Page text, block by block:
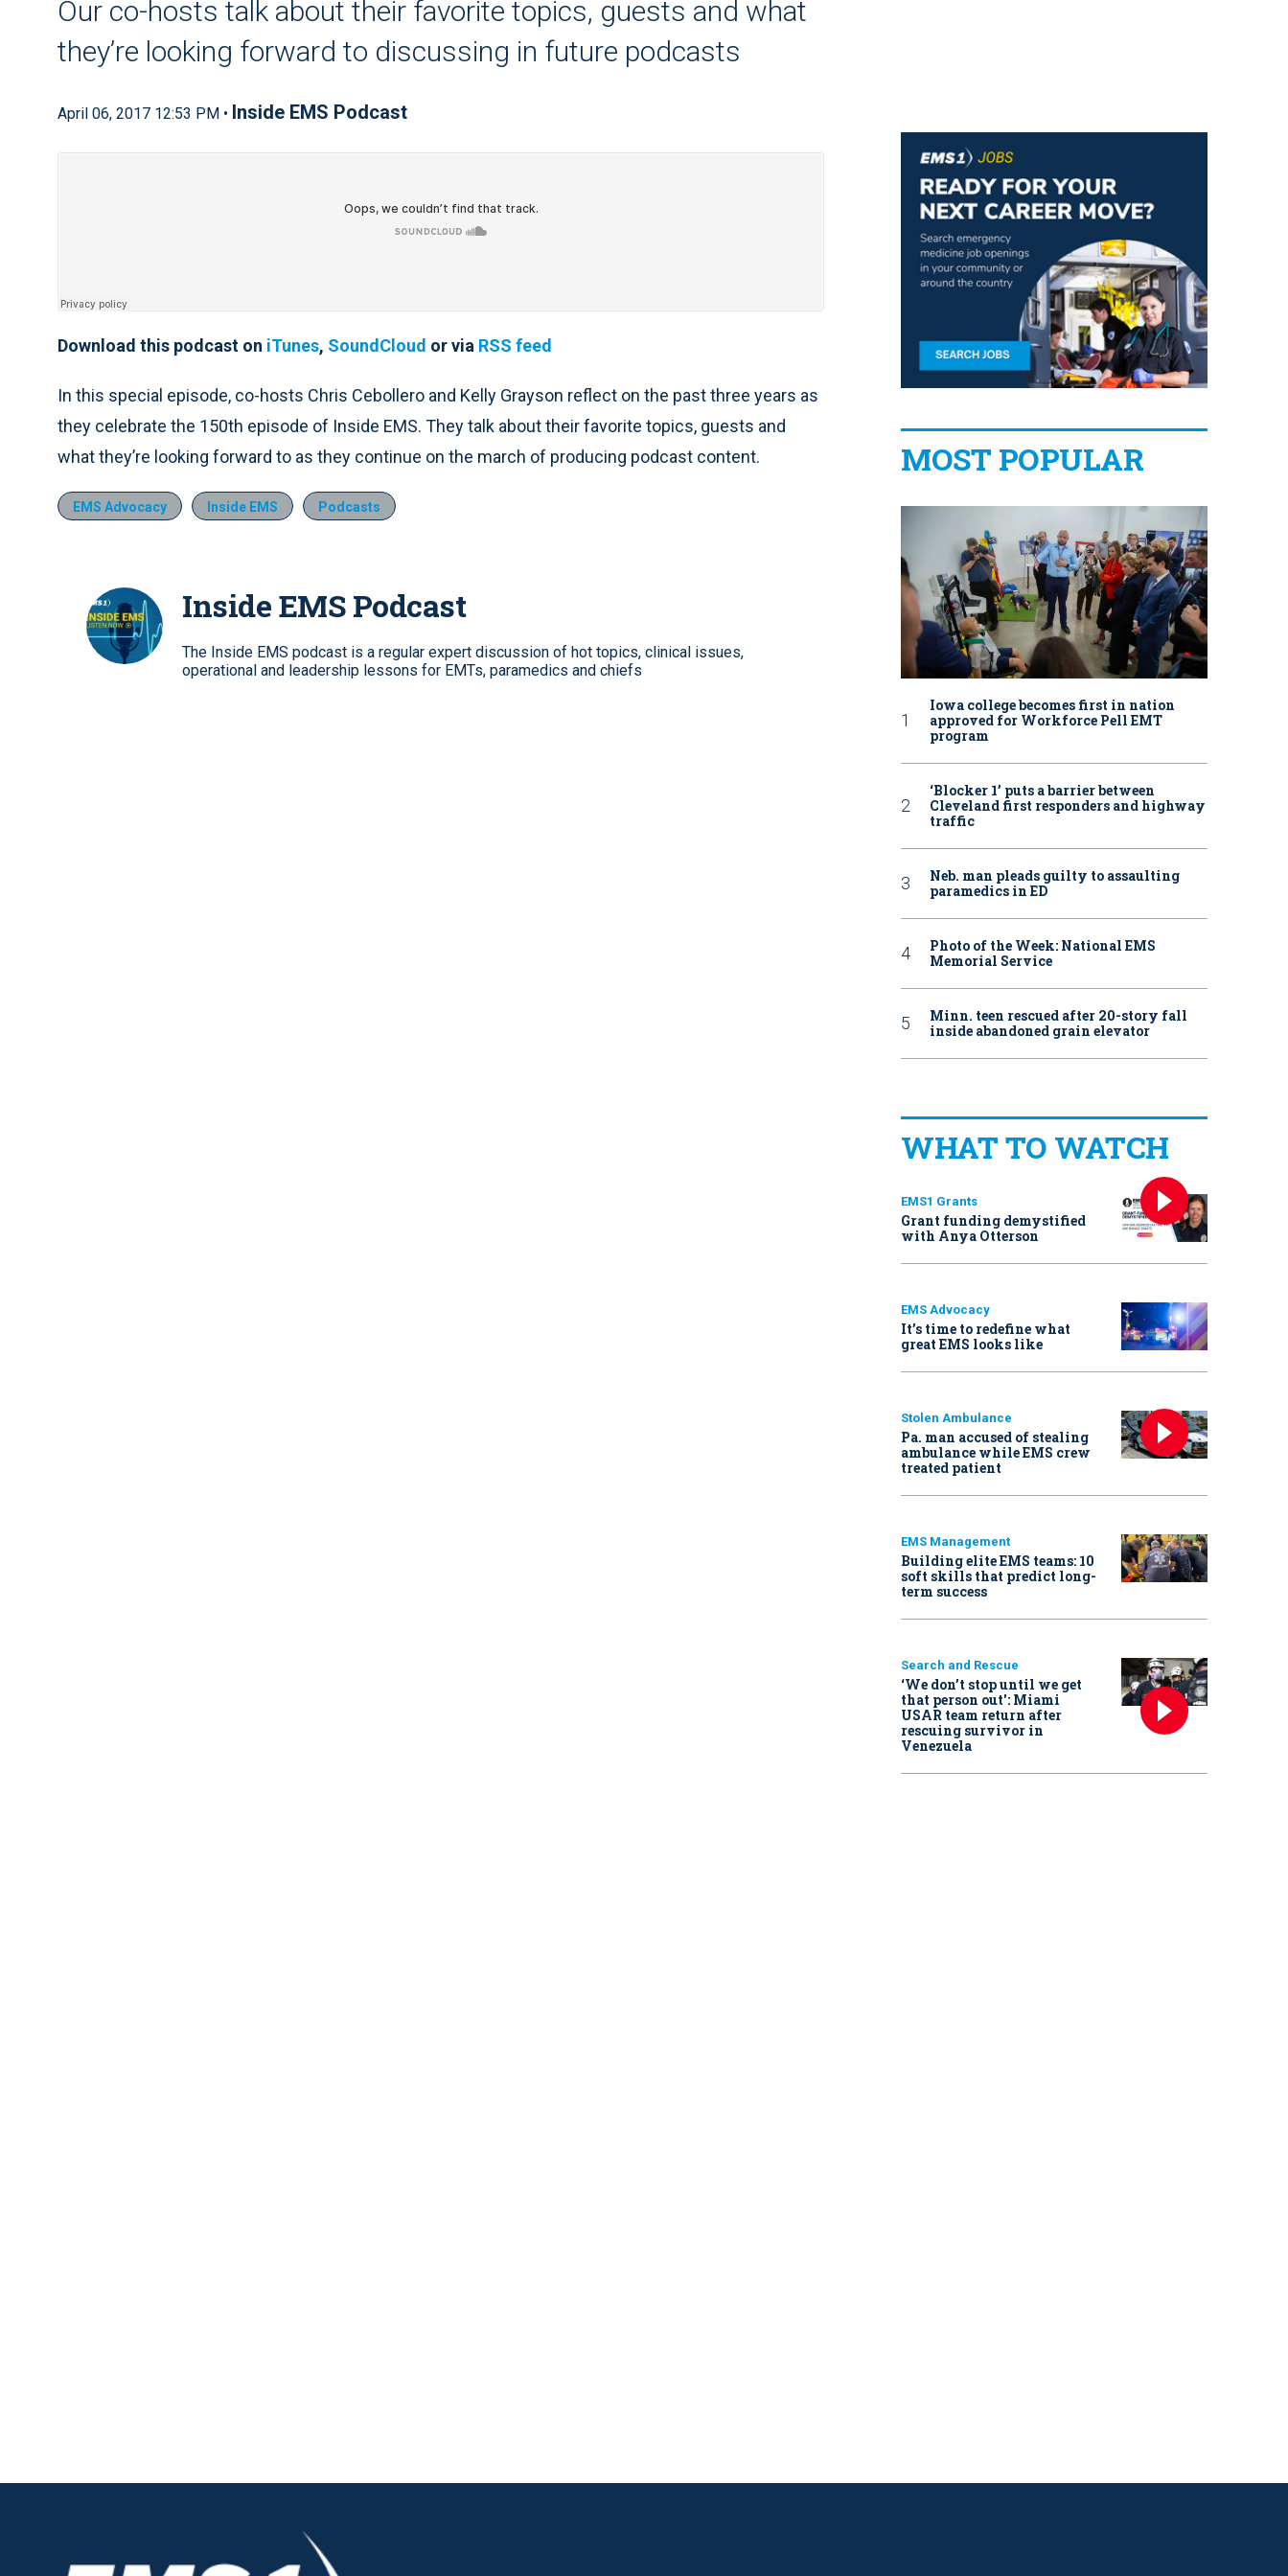
Our co-hosts talk about their favorite topics, guests and what
they’re looking forward to discussing in future podcasts
April 06, 2017 12:53 PM • Inside EMS Podcast
Download this podcast on iTunes, SoundCloud or via RSS feed
In this special episode, co-hosts Chris Cebollero and Kelly Grayson reflect on the past three years as
they celebrate the 150th episode of Inside EMS. They talk about their favorite topics, guests and
what they’re looking forward to as they continue on the march of producing podcast content.
EMS Advocacy Inside EMS Podcasts
Inside EMS Podcast
The Inside EMS podcast is a regular expert discussion of hot topics, clinical issues,
operational and leadership lessons for EMTs, paramedics and chiefs
MOST POPULAR
Iowa college becomes first in nation
approved for Workforce Pell EMT
program
‘Blocker 1’ puts a barrier between
Cleveland first responders and highway
traffic
Neb. man pleads guilty to assaulting
paramedics in ED
Photo of the Week: National EMS
Memorial Service
Minn. teen rescued after 20-story fall
inside abandoned grain elevator
WHAT TO WATCH
EMS1 Grants
Grant funding demystified
with Anya Otterson
EMS Advocacy
It’s time to redefine what
great EMS looks like
Stolen Ambulance
Pa. man accused of stealing
ambulance while EMS crew
treated patient
EMS Management
Building elite EMS teams: 10
soft skills that predict long-
term success
Search and Rescue
‘We don’t stop until we get
that person out': Miami
USAR team return after
rescuing survivor in
Venezuela